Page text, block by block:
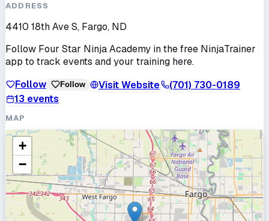
ADDRESS
4410 18th Ave S, Fargo, ND
Follow Four Star Ninja Academy in the free NinjaTrainer
app to track events and your training here.
Follow
Follow Visit Website
(701) 730-0189
13 events
MAP
+
−